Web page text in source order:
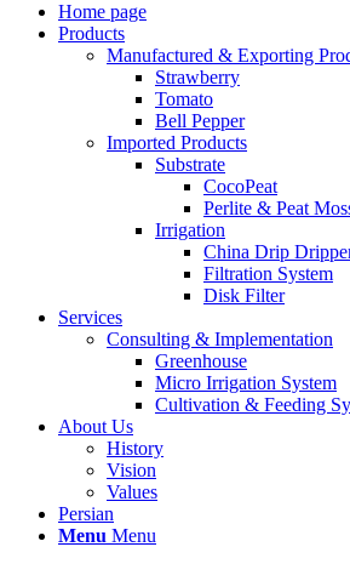
Home page
Products
Manufactured & Exporting
Strawberry
Tomato
Bell Pepper
Imported Products
Substrate
CocoPeat
Perlite & Peat
Irrigation
China Drip
Filtration System
Disk Filter
Services
Consulting & Implementation
Greenhouse
Micro Irrigation System
Cultivation & Feeding
About Us
History
Vision
Values
Persian
Menu Menu